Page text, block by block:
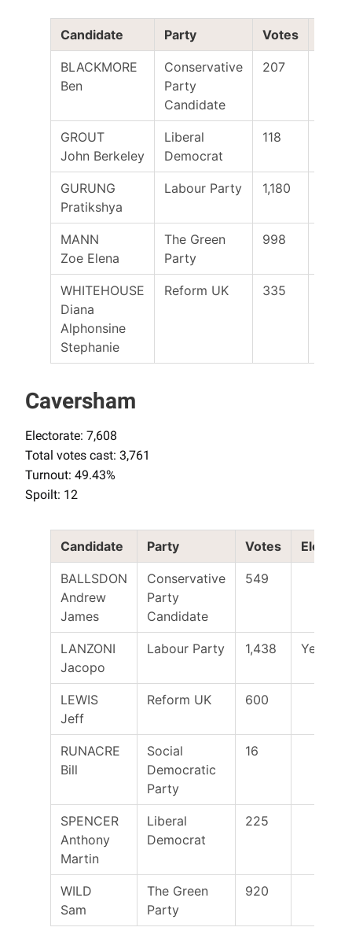
Candidate Party Votes
BLACKMORE
Ben
Conservative
Party
Candidate
207
GROUT
John Berkeley
Liberal
Democrat
118
GURUNG
Pratikshya
Labour Party 1,180
MANN
Zoe Elena
The Green
Party
998
WHITEHOUSE
Diana
Alphonsine
Stephanie
Reform UK 335
Caversham
Electorate: 7,608
Total votes cast: 3,761
Turnout: 49.43%
Spoilt: 12
Candidate Party Votes Elected
BALLSDON
Andrew
James
Conservative
Party
Candidate
549
LANZONI
Jacopo
Labour Party 1,438 Yes
LEWIS
Jeff
Reform UK 600
RUNACRE
Bill
Social
Democratic
Party
16
SPENCER
Anthony
Martin
Liberal
Democrat
225
WILD
Sam
The Green
Party
920